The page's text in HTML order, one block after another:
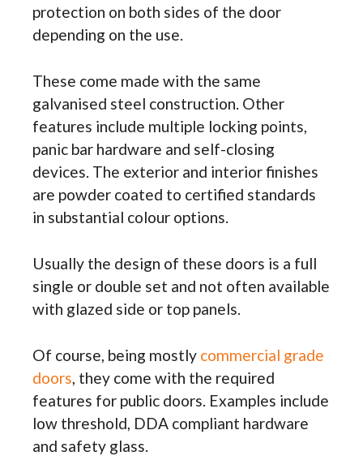
protection on both sides of the door
depending on the use.
These come made with the same
galvanised steel construction. Other
features include multiple locking points,
panic bar hardware and self-closing
devices. The exterior and interior finishes
are powder coated to certified standards
in substantial colour options.
Usually the design of these doors is a full
single or double set and not often available
with glazed side or top panels.
Of course, being mostly commercial grade
doors, they come with the required
features for public doors. Examples include
low threshold, DDA compliant hardware
and safety glass.